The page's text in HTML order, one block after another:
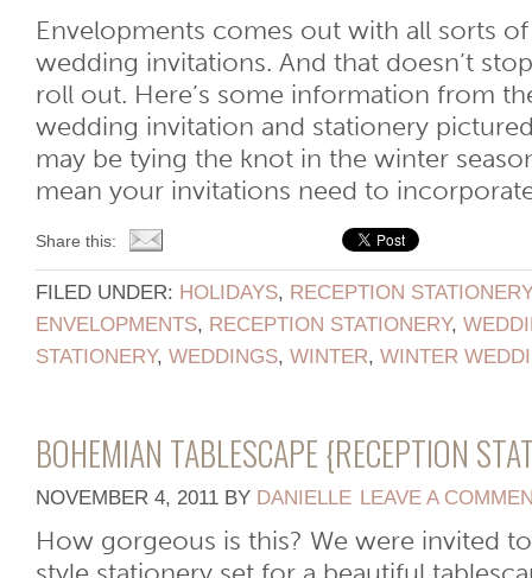
Envelopments comes out with all sorts
wedding invitations. And that doesn’t
roll out. Here’s some information from
wedding invitation and stationery
may be tying the knot in the winter
mean your invitations need to
Share this:
FILED UNDER: HOLIDAYS, RECEPTION
ENVELOPMENTS, RECEPTION STATIONERY,
STATIONERY, WEDDINGS, WINTER, WINTER
BOHEMIAN TABLESCAPE {RECEPTION
NOVEMBER 4, 2011 BY DANIELLE LEAVE A
How gorgeous is this? We were invited